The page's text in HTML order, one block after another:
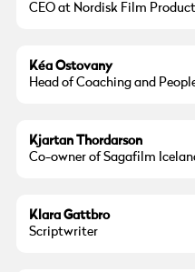
CEO at Nordisk Film
Kéa Ostovany
Head of Coaching and
Kjartan Thordarson
Co-owner of Sagafilm
Klara Gattbro
Scriptwriter